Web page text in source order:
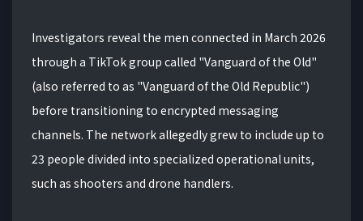
Investigators reveal the men connected in March 2026
through a TikTok group called "Vanguard of the Old"
(also referred to as "Vanguard of the Old Republic")
before transitioning to encrypted messaging
channels. The network allegedly grew to include up to
23 people divided into specialized operational units,
such as shooters and drone handlers.